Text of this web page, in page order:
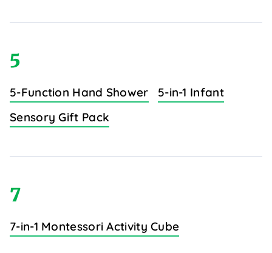
5
5-Function Hand Shower
5-in-1 Infant
Sensory Gift Pack
7
7-in-1 Montessori Activity Cube